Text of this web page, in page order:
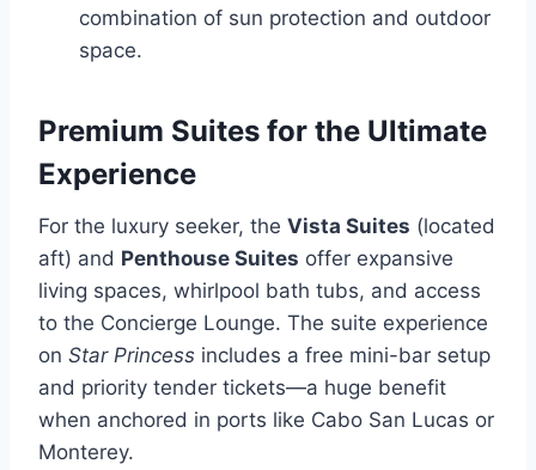
combination of sun protection and outdoor
space.
Premium Suites for the Ultimate
Experience
For the luxury seeker, the Vista Suites (located
aft) and Penthouse Suites offer expansive
living spaces, whirlpool bath tubs, and access
to the Concierge Lounge. The suite experience
on Star Princess includes a free mini-bar setup
and priority tender tickets—a huge benefit
when anchored in ports like Cabo San Lucas or
Monterey.